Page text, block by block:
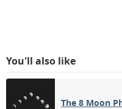
You'll also like
The 8 Moon